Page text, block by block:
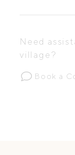
Need
village?
Book a